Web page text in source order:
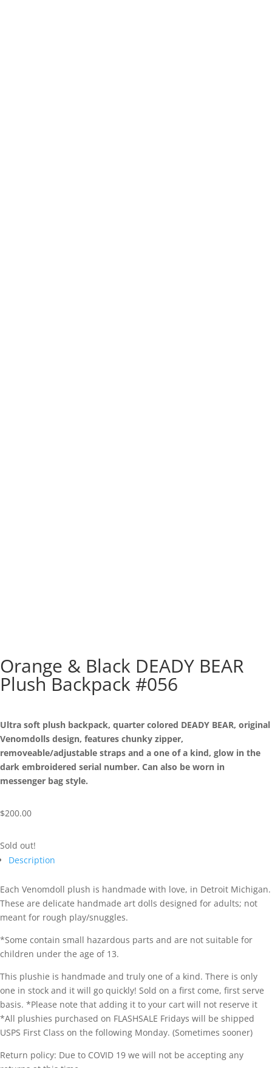
Orange & Black DEADY BEAR
Plush Backpack #056
Ultra soft plush backpack, quarter colored DEADY BEAR, original
Venomdolls design, features chunky zipper,
removeable/adjustable straps and a one of a kind, glow in the
dark embroidered serial number. Can also be worn in
messenger bag style.
$200.00
Sold out!
Description
Each Venomdoll plush is handmade with love, in Detroit Michigan.
These are delicate handmade art dolls designed for adults; not
meant for rough play/snuggles.
*Some contain small hazardous parts and are not suitable for
children under the age of 13.
This plushie is handmade and truly one of a kind. There is only
one in stock and it will go quickly! Sold on a first come, first serve
basis. *Please note that adding it to your cart will not reserve it
*All plushies purchased on FLASHSALE Fridays will be shipped
USPS First Class on the following Monday. (Sometimes sooner)
Return policy: Due to COVID 19 we will not be accepting any